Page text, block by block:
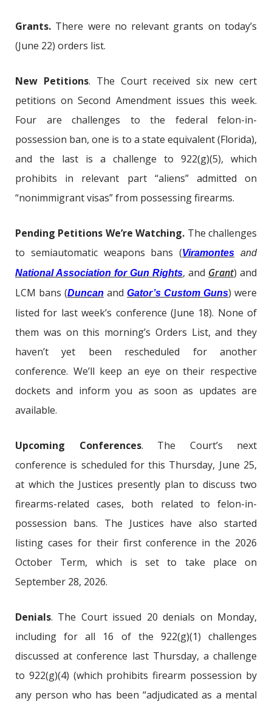
Grants. There were no relevant grants on today’s
(June 22) orders list.
New Petitions. The Court received six new cert
petitions on Second Amendment issues this week.
Four are challenges to the federal felon-in-
possession ban, one is to a state equivalent (Florida),
and the last is a challenge to 922(g)(5), which
prohibits in relevant part “aliens” admitted on
“nonimmigrant visas” from possessing firearms.
Pending Petitions We’re Watching. The challenges
to semiautomatic weapons bans (Viramontes and
National Association for Gun Rights, and Grant) and
LCM bans (Duncan and Gator’s Custom Guns) were
listed for last week’s conference (June 18). None of
them was on this morning’s Orders List, and they
haven’t yet been rescheduled for another
conference. We’ll keep an eye on their respective
dockets and inform you as soon as updates are
available.
Upcoming Conferences. The Court’s next
conference is scheduled for this Thursday, June 25,
at which the Justices presently plan to discuss two
firearms-related cases, both related to felon-in-
possession bans. The Justices have also started
listing cases for their first conference in the 2026
October Term, which is set to take place on
September 28, 2026.
Denials. The Court issued 20 denials on Monday,
including for all 16 of the 922(g)(1) challenges
discussed at conference last Thursday, a challenge
to 922(g)(4) (which prohibits firearm possession by
any person who has been “adjudicated as a mental